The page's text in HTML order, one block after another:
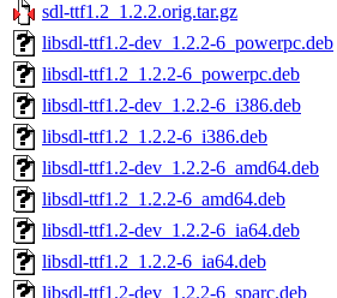
sdl-ttf1.2_1.2.2.orig.tar.gz
libsdl-ttf1.2-dev_1.2.2-6_powerpc.deb
libsdl-ttf1.2_1.2.2-6_powerpc.deb
libsdl-ttf1.2-dev_1.2.2-6_i386.deb
libsdl-ttf1.2_1.2.2-6_i386.deb
libsdl-ttf1.2-dev_1.2.2-6_amd64.deb
libsdl-ttf1.2_1.2.2-6_amd64.deb
libsdl-ttf1.2-dev_1.2.2-6_ia64.deb
libsdl-ttf1.2_1.2.2-6_ia64.deb
libsdl-ttf1.2-dev_1.2.2-6_sparc.deb